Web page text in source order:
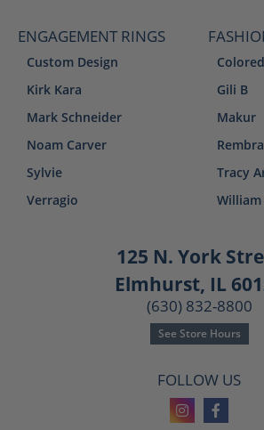
ENGAGEMENT RINGS
Custom Design
Kirk Kara
Mark Schneider
Noam Carver
Sylvie
Verragio
Gili B
Makur
Tracy
125 N. York
Elmhurst, IL
(630) 832-8800
See Store Hours
FOLLOW US